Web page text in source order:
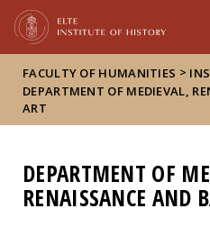
FACULTY OF HUMANITIES >
DEPARTMENT OF MEDIEVAL,
ART
DEPARTMENT OF
RENAISSANCE AND